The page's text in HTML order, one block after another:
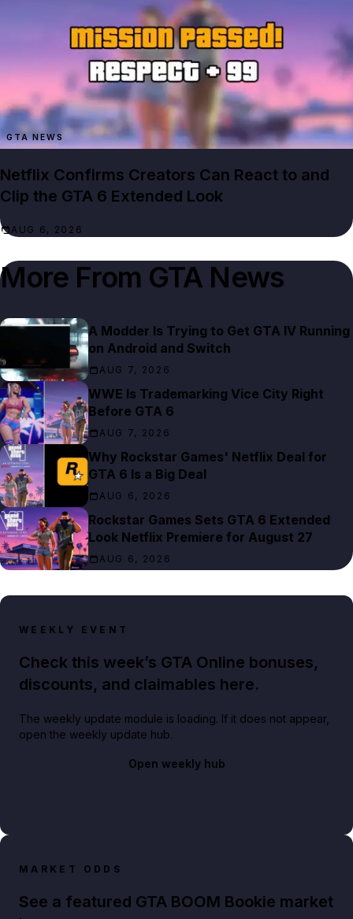
GTA NEWS
Netflix Confirms Creators Can React to and
Clip the GTA 6 Extended Look
AUG 6, 2026
More From GTA News
A Modder Is Trying to Get GTA IV Running
on Android and Switch
AUG 7, 2026
WWE Is Trademarking Vice City Right
Before GTA 6
AUG 7, 2026
Why Rockstar Games' Netflix Deal for
GTA 6 Is a Big Deal
AUG 6, 2026
Rockstar Games Sets GTA 6 Extended
Look Netflix Premiere for August 27
AUG 6, 2026
WEEKLY EVENT
Check this week’s GTA Online bonuses,
discounts, and claimables here.
The weekly update module is loading. If it does not appear,
open the weekly update hub.
Open weekly hub
MARKET ODDS
See a featured GTA BOOM Bookie market